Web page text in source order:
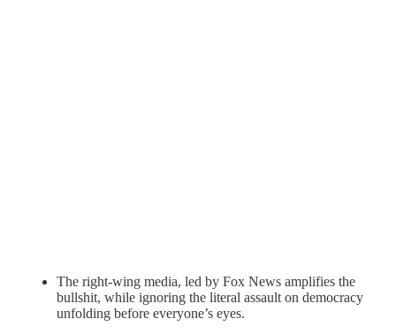
The right-wing media, led by Fox News amplifies the
bullshit, while ignoring the literal assault on democracy
unfolding before everyone’s eyes.